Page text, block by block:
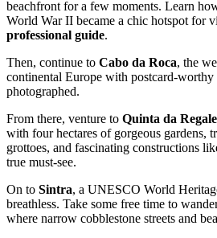
beachfront for a few moments. Learn
World War II became a chic hotspot for
professional guide.
Then, continue to Cabo da Roca, the
continental Europe with postcard-worthy
photographed.
From there, venture to Quinta da
with four hectares of gorgeous gardens,
grottoes, and fascinating constructions
true must-see.
On to Sintra, a UNESCO World
breathless. Take some free time to
where narrow cobblestone streets and